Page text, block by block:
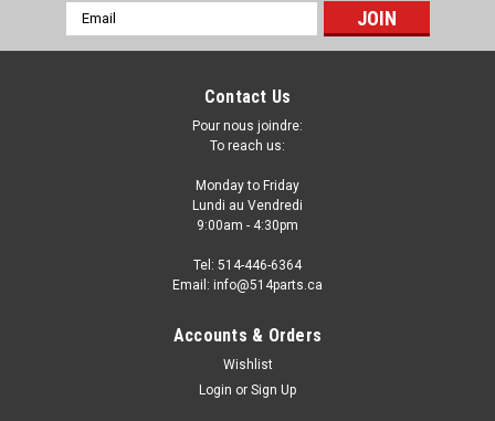
Email
Address
Contact Us
Pour nous joindre:
To reach us:
Monday to Friday
Lundi au Vendredi
9:00am - 4:30pm
Tel: 514-446-6364
Email: info@514parts.ca
Accounts & Orders
Wishlist
Login or Sign Up